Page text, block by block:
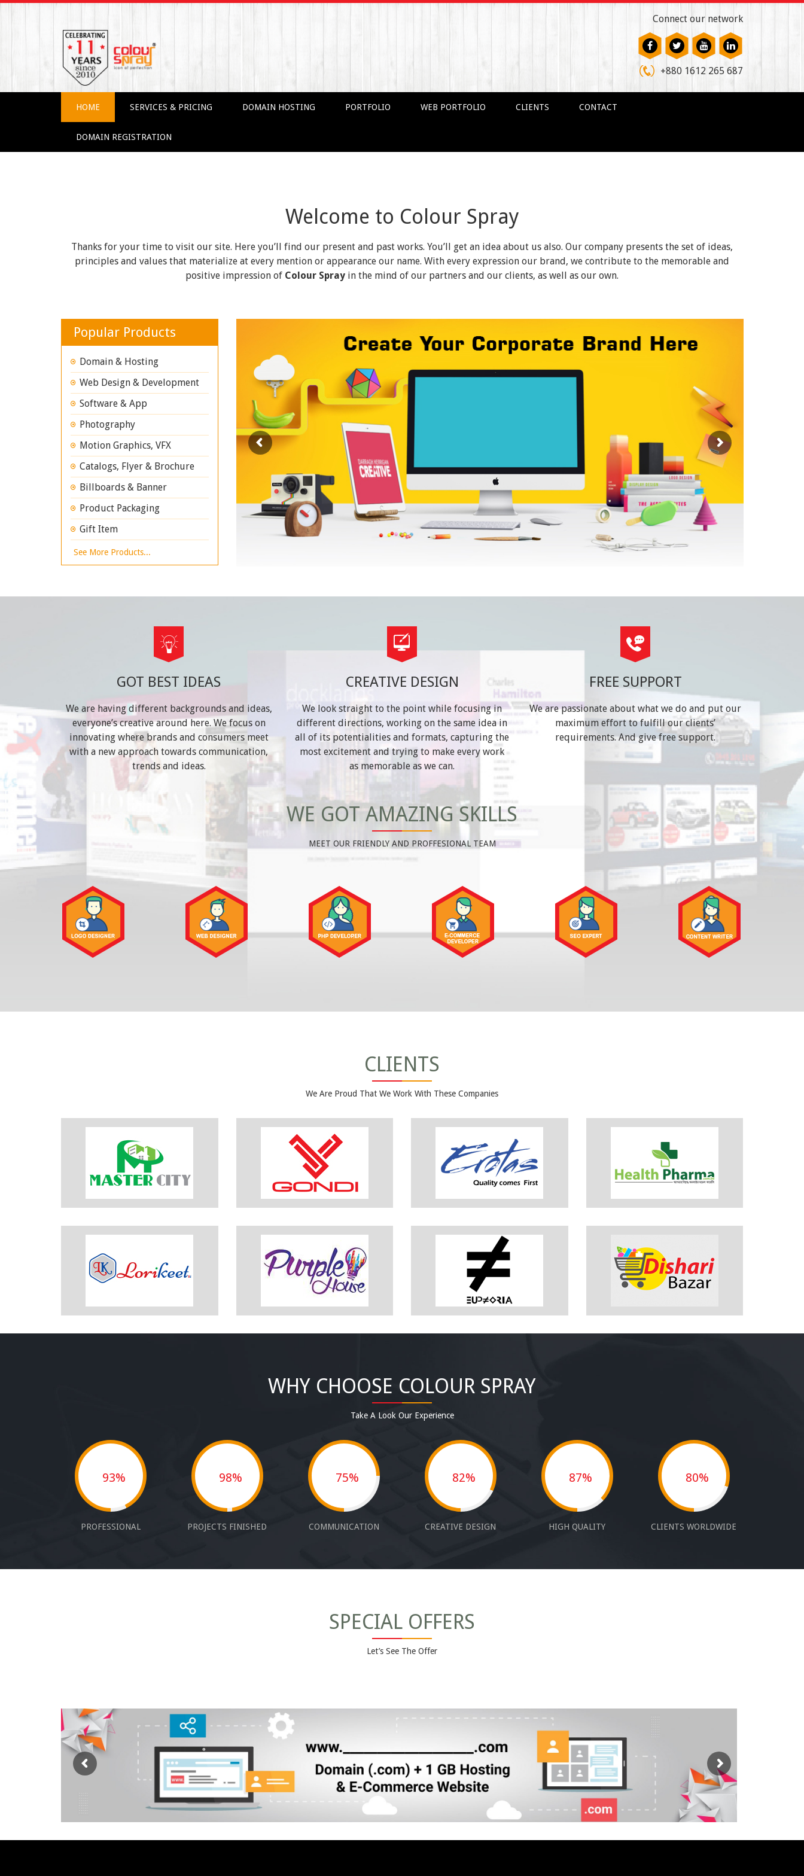
Connect our network
+880 1612 265 687
HOME SERVICES & PRICING DOMAIN HOSTING PORTFOLIO WEB PORTFOLIO CLIENTS CONTACT
DOMAIN REGISTRATION
Welcome to Colour Spray
Thanks for your time to visit our site. Here you’ll find our present and past works. You’ll get an idea about us also. Our company presents the set of ideas,
principles and values that materialize at every mention or appearance our name. With every expression our brand, we contribute to the memorable and
positive impression of Colour Spray in the mind of our partners and our clients, as well as our own.
Popular Products
Domain & Hosting
Web Design & Development
Software & App
Photography
Motion Graphics, VFX
Catalogs, Flyer & Brochure
Billboards & Banner
Product Packaging
Gift Item
See More Products...
GOT BEST IDEAS
We are having different backgrounds and ideas,
everyone’s creative around here. We focus on
innovating where brands and consumers meet
with a new approach towards communication,
trends and ideas.
CREATIVE DESIGN
We look straight to the point while focusing in
different directions, working on the same idea in
all of its potentialities and formats, capturing the
most excitement and trying to make every work
as memorable as we can.
FREE SUPPORT
We are passionate about what we do and put our
maximum effort to fulfill our clients’
requirements. And give free support.
WE GOT AMAZING SKILLS
MEET OUR FRIENDLY AND PROFFESIONAL TEAM
CLIENTS
We Are Proud That We Work With These Companies
WHY CHOOSE COLOUR SPRAY
Take A Look Our Experience
93%
PROFESSIONAL
98%
PROJECTS FINISHED
75%
COMMUNICATION
82%
CREATIVE DESIGN
87%
HIGH QUALITY
80%
CLIENTS WORLDWIDE
SPECIAL OFFERS
Let’s See The Offer